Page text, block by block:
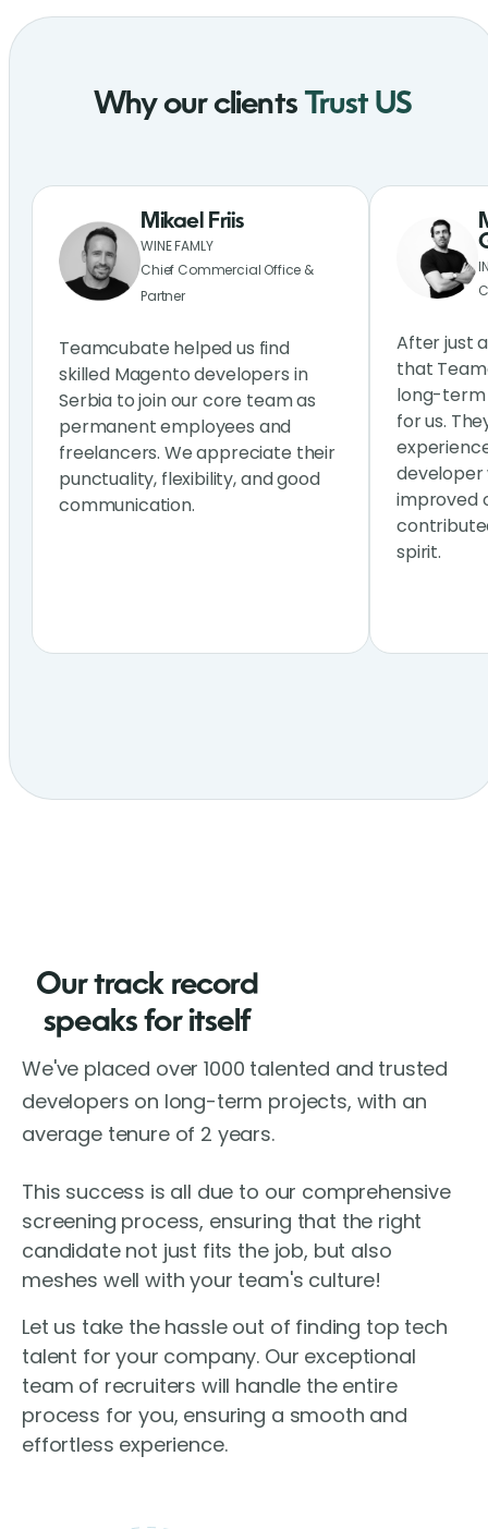
Why our clients Trust US
Mikael Friis
WINE FAMLY
Chief Commercial Office &
Partner
Teamcubate helped us find
skilled Magento developers in
Serbia to join our core team as
permanent employees and
freelancers. We appreciate their
punctuality, flexibility, and good
communication.
After just
that
long-
for us.
developer
improved
spirit.
Our track record
speaks for itself
We've placed over 1000 talented and trusted
developers on long-term projects, with an
average tenure of 2 years.
This success is all due to our comprehensive
screening process, ensuring that the right
candidate not just fits the job, but also
meshes well with your team's culture!
Let us take the hassle out of finding top tech
talent for your company. Our exceptional
team of recruiters will handle the entire
process for you, ensuring a smooth and
effortless experience.